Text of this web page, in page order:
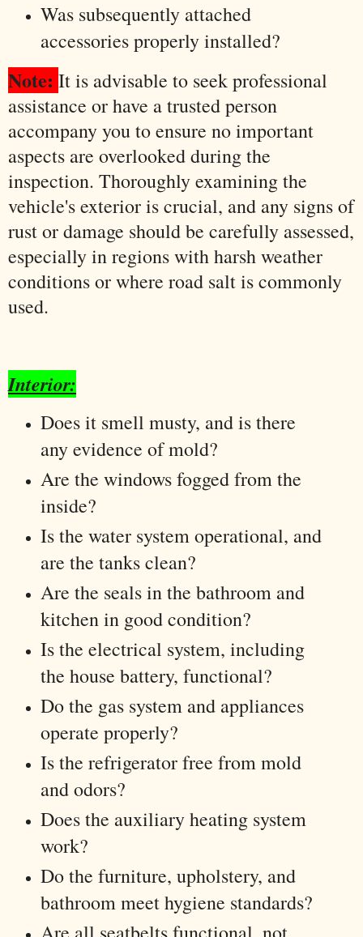
Was subsequently attached
accessories properly installed?
Note: It is advisable to seek professional
assistance or have a trusted person
accompany you to ensure no important
aspects are overlooked during the
inspection. Thoroughly examining the
vehicle's exterior is crucial, and any signs of
rust or damage should be carefully assessed,
especially in regions with harsh weather
conditions or where road salt is commonly
used.
Interior:
Does it smell musty, and is there
any evidence of mold?
Are the windows fogged from the
inside?
Is the water system operational, and
are the tanks clean?
Are the seals in the bathroom and
kitchen in good condition?
Is the electrical system, including
the house battery, functional?
Do the gas system and appliances
operate properly?
Is the refrigerator free from mold
and odors?
Does the auxiliary heating system
work?
Do the furniture, upholstery, and
bathroom meet hygiene standards?